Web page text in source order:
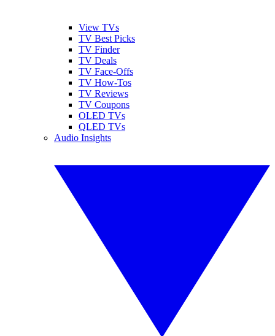
View TVs
TV Best Picks
TV Finder
TV Deals
TV Face-Offs
TV How-Tos
TV Reviews
TV Coupons
OLED TVs
QLED TVs
Audio Insights